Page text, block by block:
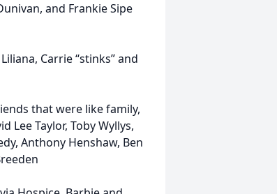
and Frankie Sipe
Carrie “stinks” and
that were like family,
Lee Taylor, Toby Wyllys,
Anthony Henshaw, Ben